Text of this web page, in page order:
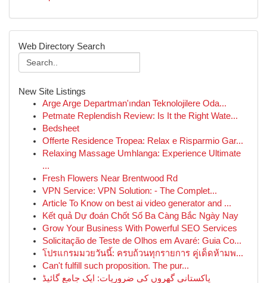
Web Directory Search
New Site Listings
Arge Arge Departman'ından Teknolojilere Oda...
Petmate Replendish Review: Is It the Right Wate...
Bedsheet
Offerte Residence Tropea: Relax e Risparmio Gar...
Relaxing Massage Umhlanga: Experience Ultimate
...
Fresh Flowers Near Brentwood Rd
VPN Service: VPN Solution: - The Complet...
Article To Know on best ai video generator and ...
Kết quả Dự đoán Chốt Số Ba Càng Bắc Ngày Nay
Grow Your Business With Powerful SEO Services
Solicitação de Teste de Olhos em Avaré: Guia Co...
โปรแกรมมวยวันนี้: ครบถ้วนทุกรายการ คู่เด็ดห้ามพ...
Can't fulfill such proposition. The pur...
پاکستانی گھروں کی ضروریات: ایک جامع گائیڈ